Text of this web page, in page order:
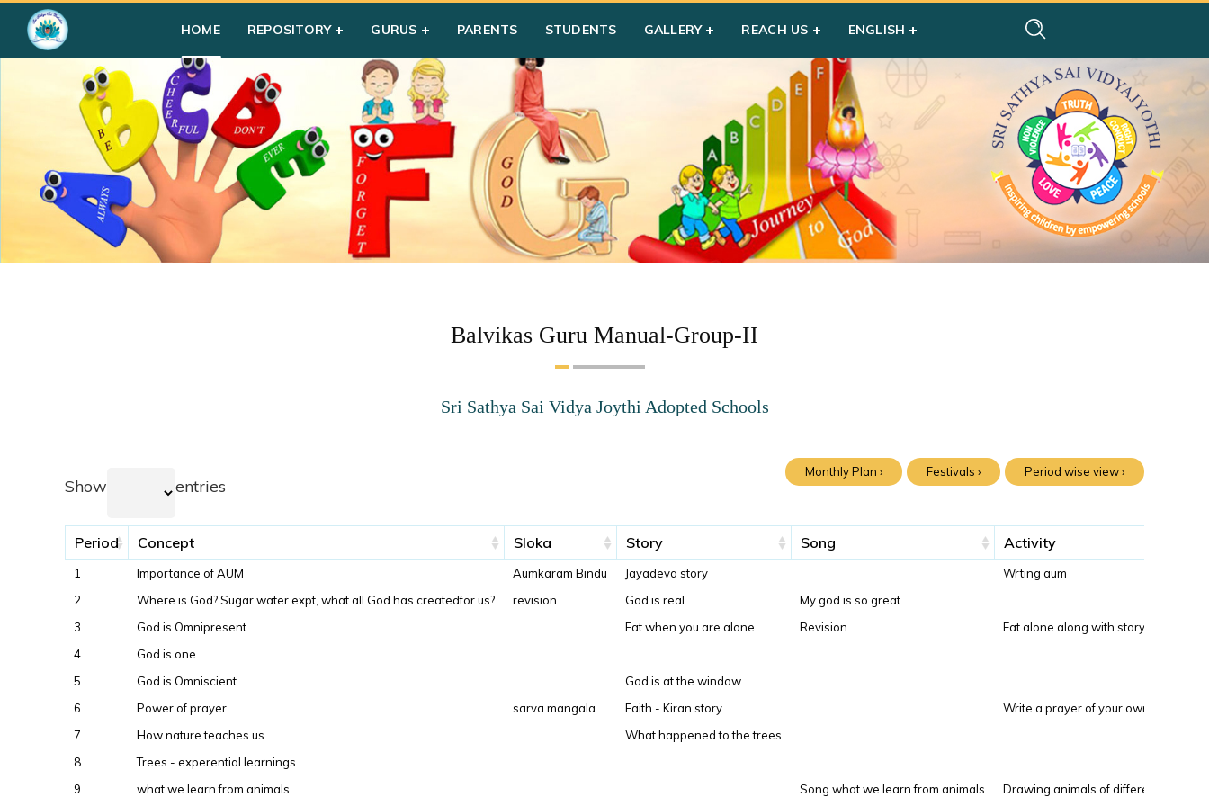
HOME REPOSITORY GURUS PARENTS STUDENTS GALLERY REACH US ENGLISH
Balvikas Guru Manual-Group-II
Sri Sathya Sai Vidya Joythi Adopted Schools
Period wise view ›
Festivals ›
Monthly Plan ›
Show entries
Period Concept Sloka Story Song Activity
1 Importance of AUM Aumkaram Bindu Jayadeva story
Wrting aum
2
Where is God? Sugar water expt, what all God has createdfor us? revision God is real
My god is so great
3
God is Omnipresent Eat when you are alone Revision
Eat alone along with story
4
God is one
5
God is Omniscient
God is at the window
6
Power of prayer sarva mangala Faith - Kiran story
Write a prayer of your own
7
How nature teaches us
What happened to the trees
8
Trees - experential learnings
9
what we learn from animals Song what we learn from animals Drawing animals of differenttypes